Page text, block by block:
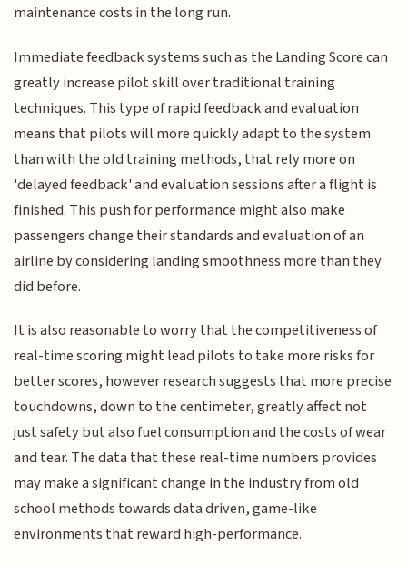
maintenance costs in the long run.
Immediate feedback systems such as the Landing Score can
greatly increase pilot skill over traditional training
techniques. This type of rapid feedback and evaluation
means that pilots will more quickly adapt to the system
than with the old training methods, that rely more on
'delayed feedback' and evaluation sessions after a flight is
finished. This push for performance might also make
passengers change their standards and evaluation of an
airline by considering landing smoothness more than they
did before.
It is also reasonable to worry that the competitiveness of
real-time scoring might lead pilots to take more risks for
better scores, however research suggests that more precise
touchdowns, down to the centimeter, greatly affect not
just safety but also fuel consumption and the costs of wear
and tear. The data that these real-time numbers provides
may make a significant change in the industry from old
school methods towards data driven, game-like
environments that reward high-performance.